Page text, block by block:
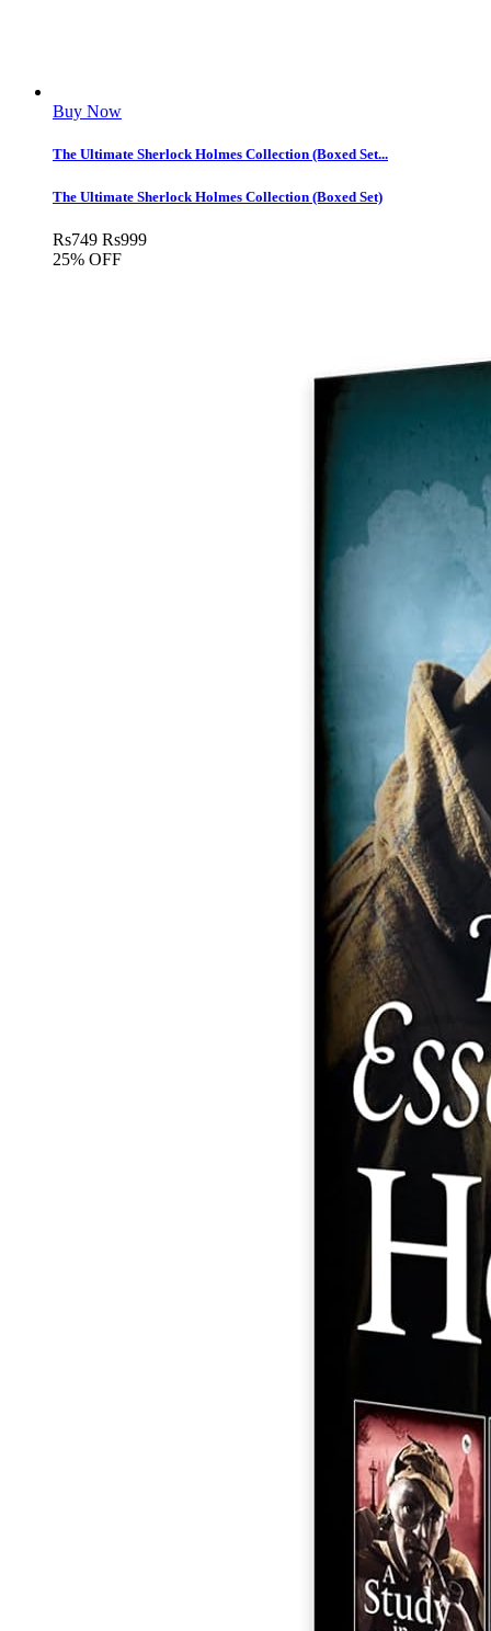
Buy Now
The Ultimate Sherlock Holmes Collection (Boxed Set...
The Ultimate Sherlock Holmes Collection (Boxed Set)
Rs749 Rs999
25% OFF